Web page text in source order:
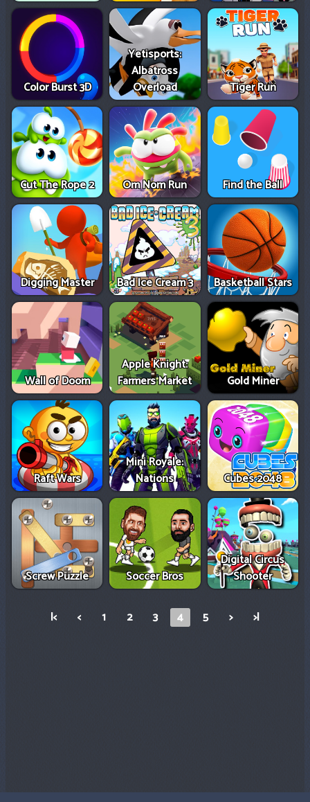
Color Burst 3D
Yetisports:
Albatross
Overload
Tiger Run
Cut The Rope 2 Om Nom Run Find the Ball
Digging Master Bad Ice Cream 3 Basketball Stars
Wall of Doom
Apple Knight:
Farmers Market
Gold Miner
Raft Wars
Mini Royale:
Nations
Cubes 2048
Screw Puzzle Soccer Bros
Digital Circus
Shooter
|< < 1 2 3 4 5 > >|